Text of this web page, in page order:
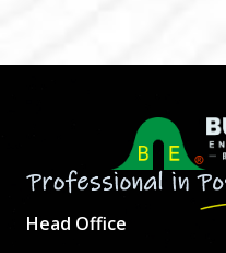
Head Office